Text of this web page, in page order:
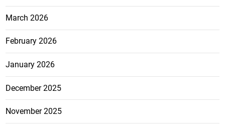
March 2026
February 2026
January 2026
December 2025
November 2025